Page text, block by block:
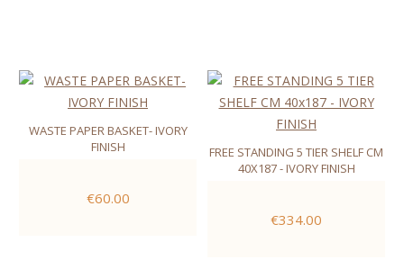
WASTE PAPER BASKET- IVORY
FINISH
€60.00
FREE STANDING 5 TIER SHELF CM
40X187 - IVORY FINISH
€334.00